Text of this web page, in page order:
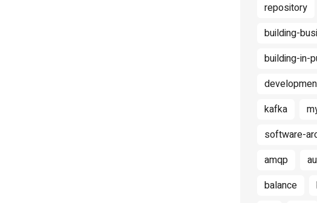
repository
building-
building-in-
kafka
software-
amqp
balance